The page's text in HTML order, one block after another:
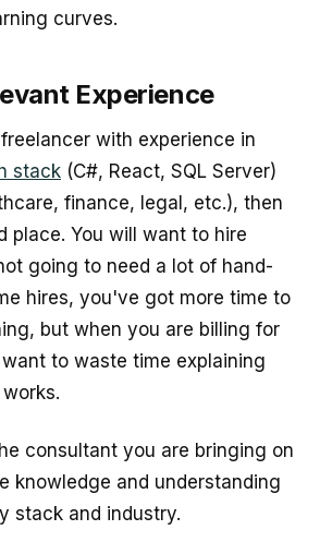
curves.
Experience
with experience in
stack (C#, React, SQL Server)
finance, legal, etc.), then
place. You will want to hire
going to need a lot of hand-
hires, you've got more time to
but when you are billing for
to waste time explaining
consultant you are bringing on
knowledge and understanding
stack and industry.